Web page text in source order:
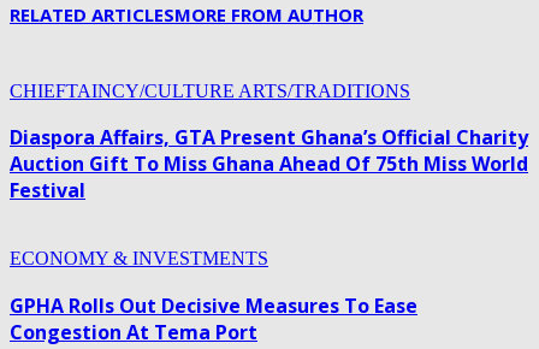
RELATED ARTICLESMORE FROM AUTHOR
CHIEFTAINCY/CULTURE ARTS/TRADITIONS
Diaspora Affairs, GTA Present Ghana’s Official Charity
Auction Gift To Miss Ghana Ahead Of 75th Miss World
Festival
ECONOMY & INVESTMENTS
GPHA Rolls Out Decisive Measures To Ease
Congestion At Tema Port